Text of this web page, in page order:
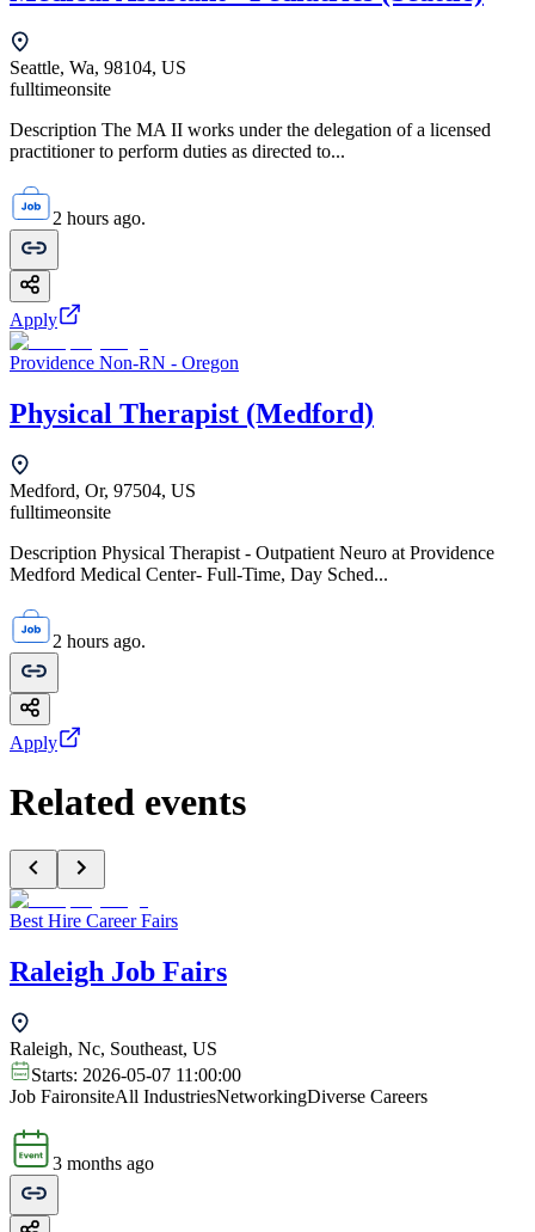
Seattle, Wa, 98104, US
fulltimeonsite
Description The MA II works under the delegation of a licensed
practitioner to perform duties as directed to...
2 hours ago.
Apply
Providence Non-RN - Oregon
Physical Therapist (Medford)
Medford, Or, 97504, US
fulltimeonsite
Description Physical Therapist - Outpatient Neuro at Providence
Medford Medical Center- Full-Time, Day Sched...
2 hours ago.
Apply
Related events
Best Hire Career Fairs
Raleigh Job Fairs
Raleigh, Nc, Southeast, US
Starts: 2026-05-07 11:00:00
Job FaironsiteAll IndustriesNetworkingDiverse Careers
3 months ago